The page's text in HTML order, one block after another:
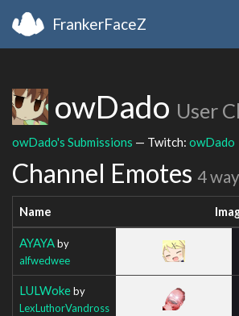
FrankerFaceZ
owDado User
owDado's Submissions — Twitch: owDado
Channel Emotes 4
Name
AYAYAby
alfwedwee
LULWokeby
LexLuthorVandross